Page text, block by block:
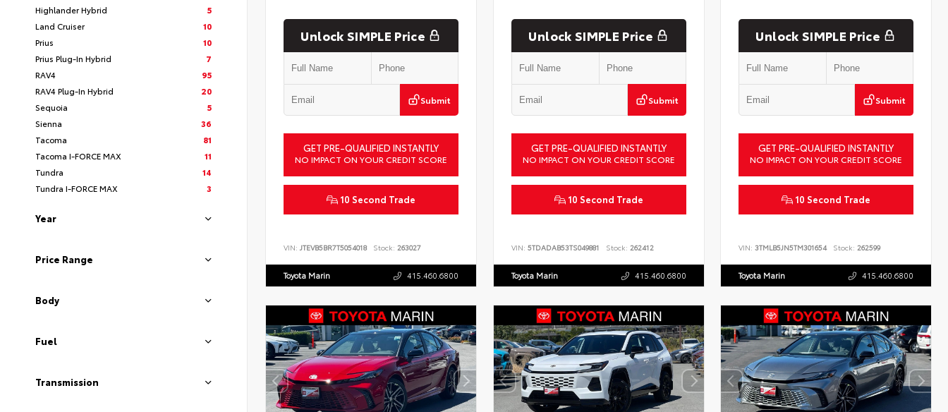
Highlander Hybrid
5
Land Cruiser
10
Prius
10
Prius Plug-In Hybrid
7
RAV4
95
RAV4 Plug-In Hybrid
20
Sequoia
5
Sienna
36
Tacoma
81
Tacoma I-FORCE MAX
11
Tundra
14
Tundra I-FORCE MAX
3
Year
Price Range
Body
Fuel
Transmission
Unlock SIMPLE Price
Submit
GET PRE-QUALIFIED INSTANTLY
NO IMPACT ON YOUR CREDIT SCORE
10 Second Trade
VIN: JTEVB5BR7T5054018 Stock: 263027
Toyota Marin 415.460.6800
Unlock SIMPLE Price
Submit
GET PRE-QUALIFIED INSTANTLY
NO IMPACT ON YOUR CREDIT SCORE
10 Second Trade
VIN: 5TDADAB53TS049881 Stock: 262412
Toyota Marin 415.460.6800
Unlock SIMPLE Price
Submit
GET PRE-QUALIFIED INSTANTLY
NO IMPACT ON YOUR CREDIT SCORE
10 Second Trade
VIN:3TMLB5JN5TM301654 Stock: 262599
Toyota Marin 415.460.6800